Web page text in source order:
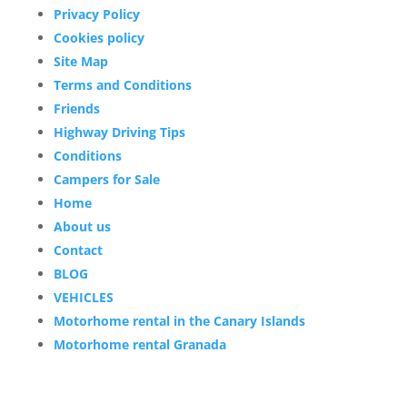
Privacy Policy
Cookies policy
Site Map
Terms and Conditions
Friends
Highway Driving Tips
Conditions
Campers for Sale
Home
About us
Contact
BLOG
VEHICLES
Motorhome rental in the Canary Islands
Motorhome rental Granada